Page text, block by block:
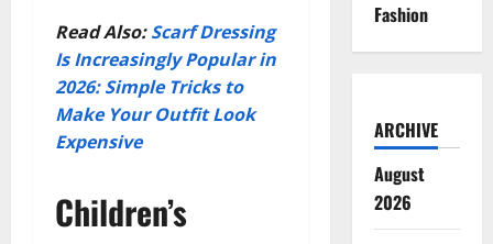
Read Also:Scarf Dressing
Is Increasingly Popular in
2026: Simple Tricks to
Make Your Outfit Look
Expensive
Children’s
Fashion
ARCHIVE
August
2026